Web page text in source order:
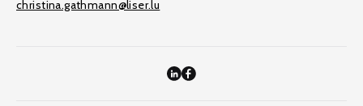
christina.gathmann@liser.lu